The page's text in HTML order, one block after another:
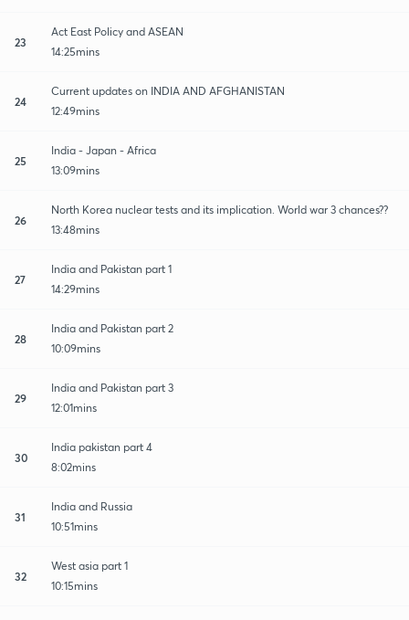
23
Act East Policy and ASEAN
14:25mins
24
Current updates on INDIA AND AFGHANISTAN
12:49mins
25
India - Japan - Africa
13:09mins
26
North Korea nuclear tests and its implication. World war 3 chances??
13:48mins
27
India and Pakistan part 1
14:29mins
28
India and Pakistan part 2
10:09mins
29
India and Pakistan part 3
12:01mins
30
India pakistan part 4
8:02mins
31
India and Russia
10:51mins
32
West asia part 1
10:15mins